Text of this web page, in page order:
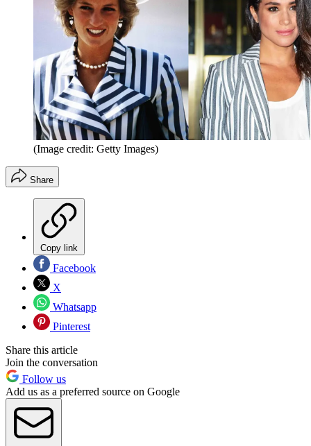
(Image credit: Getty Images)
Share
Copy link
Facebook
X
Whatsapp
Pinterest
Share this article
Join the conversation
Follow us
Add us as a preferred source on Google